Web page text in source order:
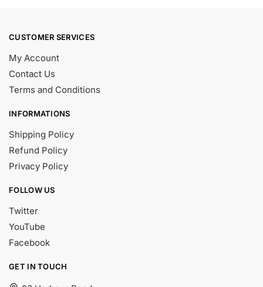
CUSTOMER SERVICES
My Account
Contact Us
Terms and Conditions
INFORMATIONS
Shipping Policy
Refund Policy
Privacy Policy
FOLLOW US
Twitter
YouTube
Facebook
GET IN TOUCH